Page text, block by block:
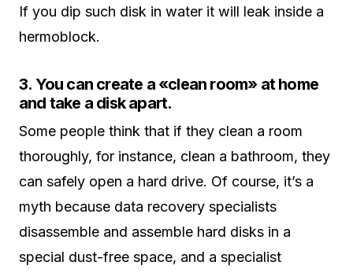
If you dip such disk in water it will leak inside a
hermoblock.
3. You can create a «clean room» at home
and take a disk apart.
Some people think that if they clean a room
thoroughly, for instance, clean a bathroom, they
can safely open a hard drive. Of course, it’s a
myth because data recovery specialists
disassemble and assemble hard disks in a
special dust-free space, and a specialist